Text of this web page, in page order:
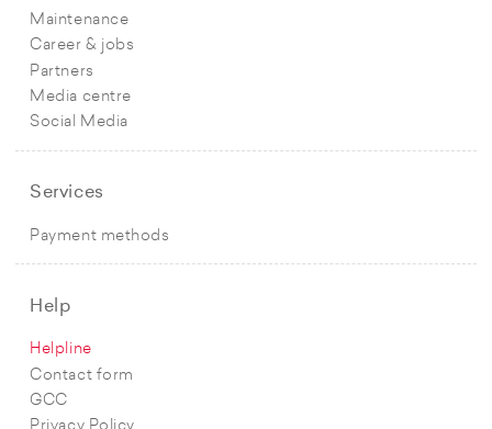
Maintenance
Career & jobs
Partners
Media centre
Social Media
Services
Payment methods
Help
Helpline
Contact form
GCC